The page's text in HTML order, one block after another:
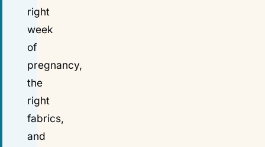
right
week
of
pregnancy,
the
right
fabrics,
and